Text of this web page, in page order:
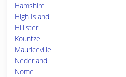
Hamshire
High Island
Hillister
Kountze
Mauriceville
Nederland
Nome